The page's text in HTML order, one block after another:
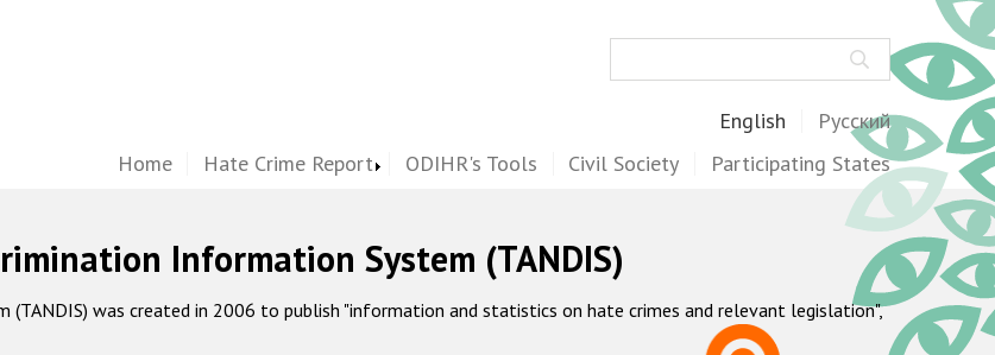
English Русский
Home Hate Crime Report ODIHR's Tools Civil Society Participating States
Information System (TANDIS)
(TANDIS) was created in 2006 to publish "information and statistics on hate crimes and relevant legislation",